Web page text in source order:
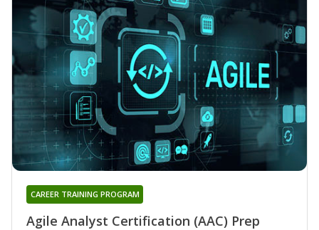
Agile Analyst Certification (AAC) Prep
CAREER TRAINING PROGRAM